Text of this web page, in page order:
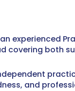
experienced
covering both
and